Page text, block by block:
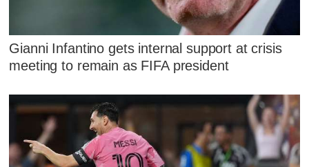
Gianni Infantino gets internal support at crisis
meeting to remain as FIFA president